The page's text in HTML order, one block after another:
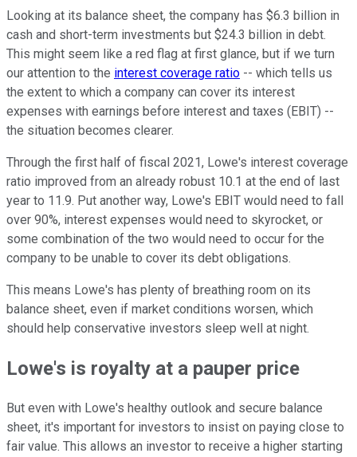
Looking at its balance sheet, the company has $6.3 billion in
cash and short-term investments but $24.3 billion in debt.
This might seem like a red flag at first glance, but if we turn
our attention to the interest coverage ratio -- which tells us
the extent to which a company can cover its interest
expenses with earnings before interest and taxes (EBIT) --
the situation becomes clearer.
Through the first half of fiscal 2021, Lowe's interest coverage
ratio improved from an already robust 10.1 at the end of last
year to 11.9. Put another way, Lowe's EBIT would need to fall
over 90%, interest expenses would need to skyrocket, or
some combination of the two would need to occur for the
company to be unable to cover its debt obligations.
This means Lowe's has plenty of breathing room on its
balance sheet, even if market conditions worsen, which
should help conservative investors sleep well at night.
Lowe's is royalty at a pauper price
But even with Lowe's healthy outlook and secure balance
sheet, it's important for investors to insist on paying close to
fair value. This allows an investor to receive a higher starting